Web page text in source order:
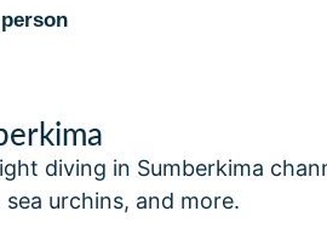
diving in Sumberkima
urchins, and more.